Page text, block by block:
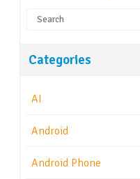
Categories
AI
Android
Android Phone